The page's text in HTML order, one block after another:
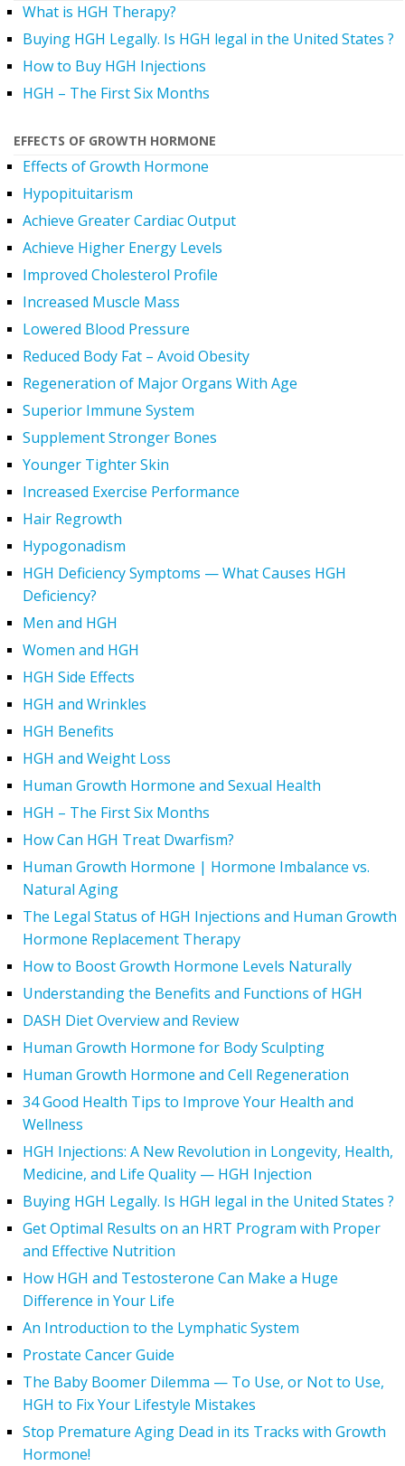
What is HGH Therapy?
Buying HGH Legally. Is HGH legal in the United States ?
How to Buy HGH Injections
HGH – The First Six Months
EFFECTS OF GROWTH HORMONE
Effects of Growth Hormone
Hypopituitarism
Achieve Greater Cardiac Output
Achieve Higher Energy Levels
Improved Cholesterol Profile
Increased Muscle Mass
Lowered Blood Pressure
Reduced Body Fat – Avoid Obesity
Regeneration of Major Organs With Age
Superior Immune System
Supplement Stronger Bones
Younger Tighter Skin
Increased Exercise Performance
Hair Regrowth
Hypogonadism
HGH Deficiency Symptoms — What Causes HGH
Deficiency?
Men and HGH
Women and HGH
HGH Side Effects
HGH and Wrinkles
HGH Benefits
HGH and Weight Loss
Human Growth Hormone and Sexual Health
HGH – The First Six Months
How Can HGH Treat Dwarfism?
Human Growth Hormone | Hormone Imbalance vs.
Natural Aging
The Legal Status of HGH Injections and Human Growth
Hormone Replacement Therapy
How to Boost Growth Hormone Levels Naturally
Understanding the Benefits and Functions of HGH
DASH Diet Overview and Review
Human Growth Hormone for Body Sculpting
Human Growth Hormone and Cell Regeneration
34 Good Health Tips to Improve Your Health and
Wellness
HGH Injections: A New Revolution in Longevity, Health,
Medicine, and Life Quality — HGH Injection
Buying HGH Legally. Is HGH legal in the United States ?
Get Optimal Results on an HRT Program with Proper
and Effective Nutrition
How HGH and Testosterone Can Make a Huge
Difference in Your Life
An Introduction to the Lymphatic System
Prostate Cancer Guide
The Baby Boomer Dilemma — To Use, or Not to Use,
HGH to Fix Your Lifestyle Mistakes
Stop Premature Aging Dead in its Tracks with Growth
Hormone!